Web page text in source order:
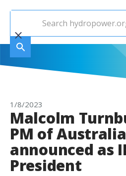
1/8/2023
Malcolm
PM of Australia
announced as
President